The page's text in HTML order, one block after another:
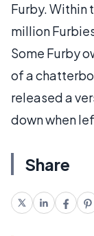
Furby. Within
million
Some Furby
of a
released a
down when
Share